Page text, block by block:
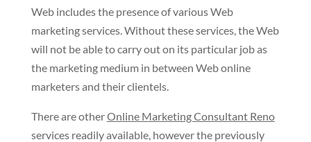
Web includes the presence of various Web
marketing services. Without these services, the Web
will not be able to carry out on its particular job as
the marketing medium in between Web online
marketers and their clientels.
There are otherOnline Marketing Consultant Reno
services readily available, however the previously